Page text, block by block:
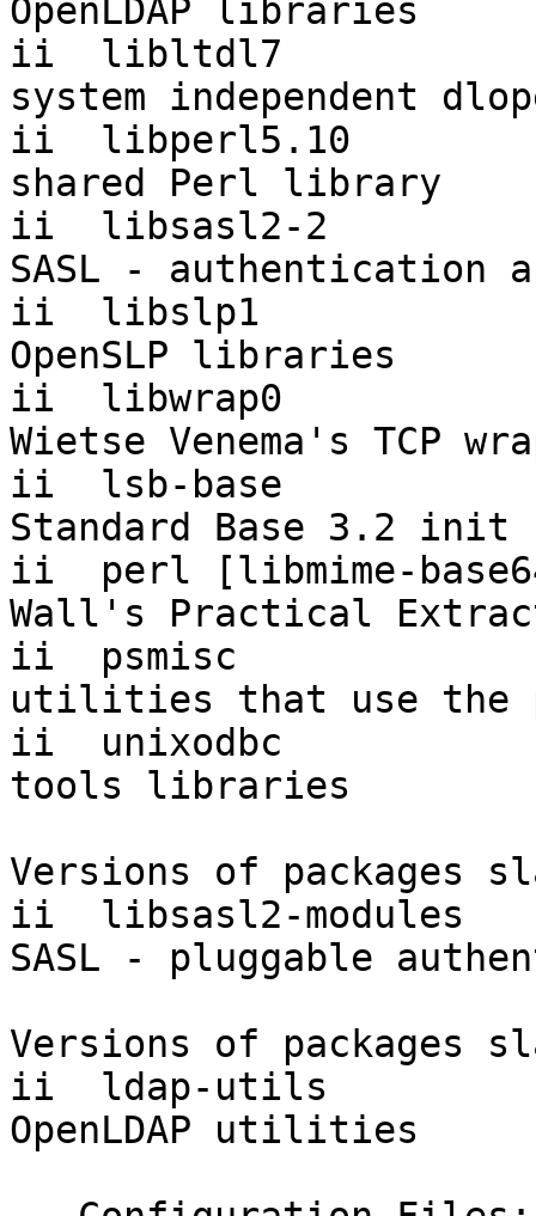
OpenLDAP libraries
ii  libltdl7
system independent
ii  libperl5.10
shared Perl library
ii  libsasl2-2
SASL - authentication
ii  libslp1
OpenSLP libraries
ii  libwrap0
Wietse Venema's TCP
ii  lsb-base
Standard Base 3.2 init
ii  perl [libmime-
Wall's Practical
ii  psmisc
utilities that use the
ii  unixodbc
tools libraries
Versions of packages
ii  libsasl2-modules
SASL - pluggable
Versions of packages
ii  ldap-utils
OpenLDAP utilities